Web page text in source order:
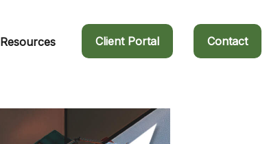
Resources Client Portal Contact